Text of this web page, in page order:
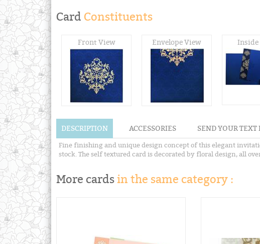
Card Constituents
Front View Envelope View Inside
DESCRIPTION ACCESSORIES SEND YOUR TEXT
Fine finishing and unique design concept of this elegant
stock. The self textured card is decorated by floral design, all
More cards in the same category :